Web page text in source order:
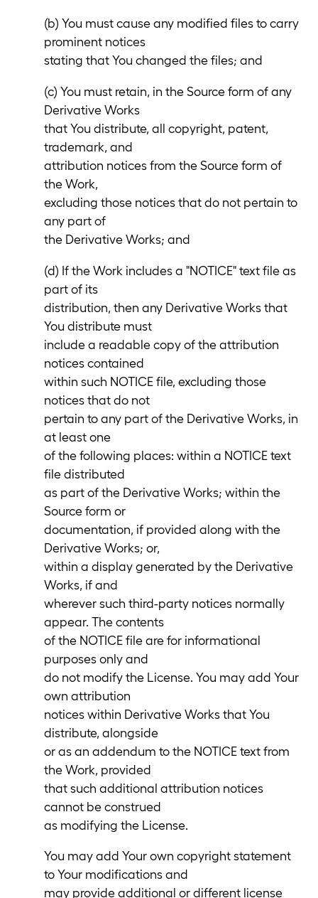
(b) You must cause any modified files to carry
prominent notices
stating that You changed the files; and
(c) You must retain, in the Source form of any
Derivative Works
that You distribute, all copyright, patent,
trademark, and
attribution notices from the Source form of
the Work,
excluding those notices that do not pertain to
any part of
the Derivative Works; and
(d) If the Work includes a "NOTICE" text file as
part of its
distribution, then any Derivative Works that
You distribute must
include a readable copy of the attribution
notices contained
within such NOTICE file, excluding those
notices that do not
pertain to any part of the Derivative Works, in
at least one
of the following places: within a NOTICE text
file distributed
as part of the Derivative Works; within the
Source form or
documentation, if provided along with the
Derivative Works; or,
within a display generated by the Derivative
Works, if and
wherever such third-party notices normally
appear. The contents
of the NOTICE file are for informational
purposes only and
do not modify the License. You may add Your
own attribution
notices within Derivative Works that You
distribute, alongside
or as an addendum to the NOTICE text from
the Work, provided
that such additional attribution notices
cannot be construed
as modifying the License.
You may add Your own copyright statement
to Your modifications and
may provide additional or different license